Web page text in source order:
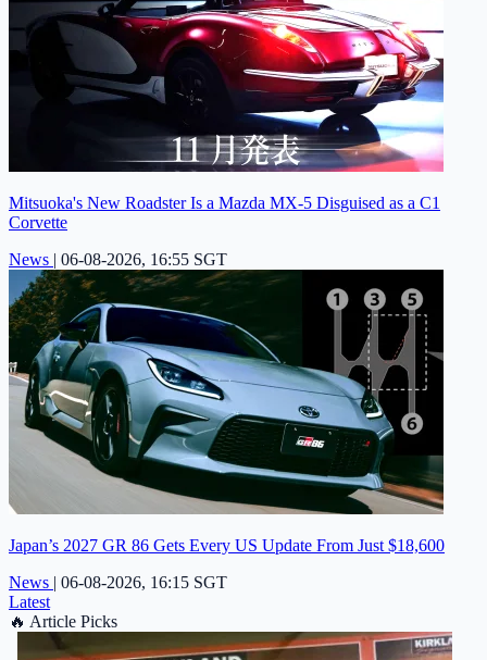
Mitsuoka's New Roadster Is a Mazda MX-5 Disguised as a C1
Corvette
News | 06-08-2026, 16:55 SGT
Japan’s 2027 GR 86 Gets Every US Update From Just $18,600
News | 06-08-2026, 16:15 SGT
Latest
🔥 Article Picks